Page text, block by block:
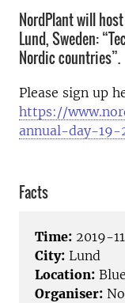
NordPlant will
Lund, Sweden:
Nordic countries”.
Please sign up
https://
annual-day-
Facts
Time: 2019-
City: Lund
Location:
Organiser: